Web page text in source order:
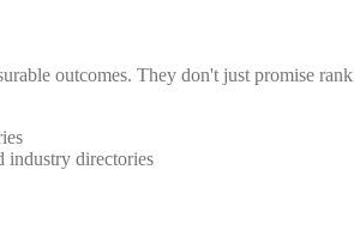
outcomes. They don't just promise
industry directories